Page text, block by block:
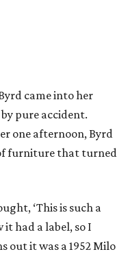
came into her
pure accident.
one afternoon, Byrd
furniture that turned
‘This is such a
it had a label, so I
out it was a 1952 Milo